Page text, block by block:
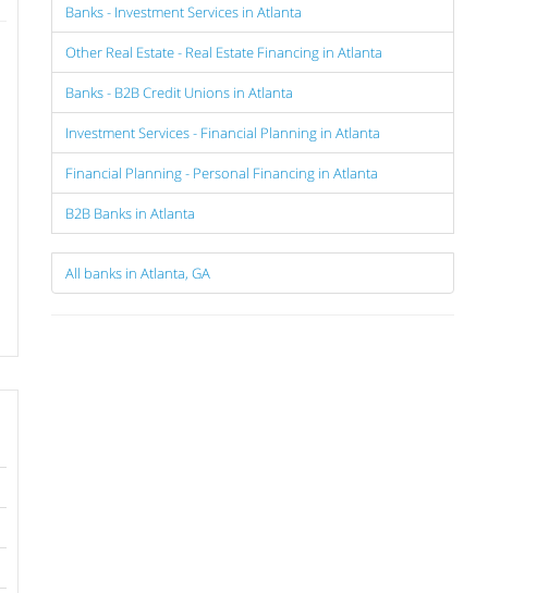
Banks - Investment Services in Atlanta
Other Real Estate - Real Estate Financing in Atlanta
Banks - B2B Credit Unions in Atlanta
Investment Services - Financial Planning in Atlanta
Financial Planning - Personal Financing in Atlanta
B2B Banks in Atlanta
All banks in Atlanta, GA